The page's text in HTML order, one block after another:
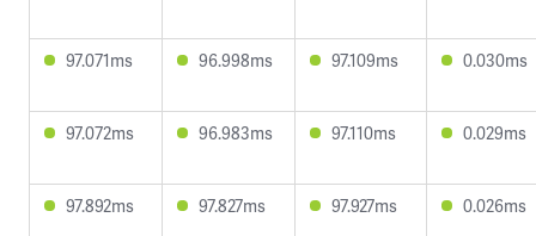
97.071ms 96.998ms 97.109ms 0.030ms
97.072ms 96.983ms 97.110ms 0.029ms
97.892ms 97.827ms 97.927ms 0.026ms